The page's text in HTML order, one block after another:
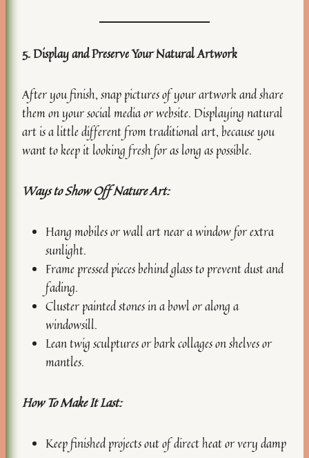
5. Display and Preserve Your Natural Artwork
After you finish, snap pictures of your artwork and share
them on your social media or website. Displaying natural
art is a little different from traditional art, because you
want to keep it looking fresh for as long as possible.
Ways to Show Off Nature Art:
Hang mobiles or wall art near a window for extra
sunlight.
Frame pressed pieces behind glass to prevent dust and
fading.
Cluster painted stones in a bowl or along a
windowsill.
Lean twig sculptures or bark collages on shelves or
mantles.
How To Make It Last:
Keep finished projects out of direct heat or very damp